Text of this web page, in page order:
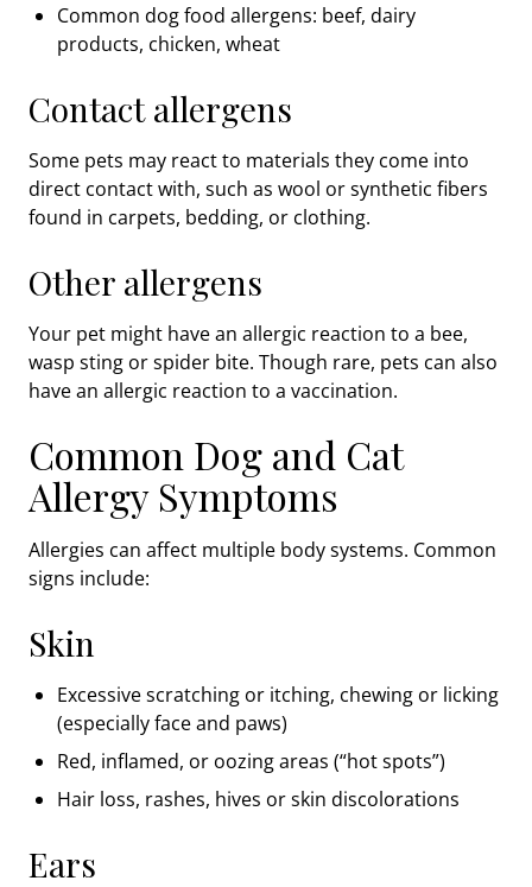
Common dog food allergens: beef, dairy
products, chicken, wheat
Contact allergens
Some pets may react to materials they come into
direct contact with, such as wool or synthetic fibers
found in carpets, bedding, or clothing.
Other allergens
Your pet might have an allergic reaction to a bee,
wasp sting or spider bite. Though rare, pets can also
have an allergic reaction to a vaccination.
Common Dog and Cat
Allergy Symptoms
Allergies can affect multiple body systems. Common
signs include:
Skin
Excessive scratching or itching, chewing or licking
(especially face and paws)
Red, inflamed, or oozing areas (“hot spots”)
Hair loss, rashes, hives or skin discolorations
Ears